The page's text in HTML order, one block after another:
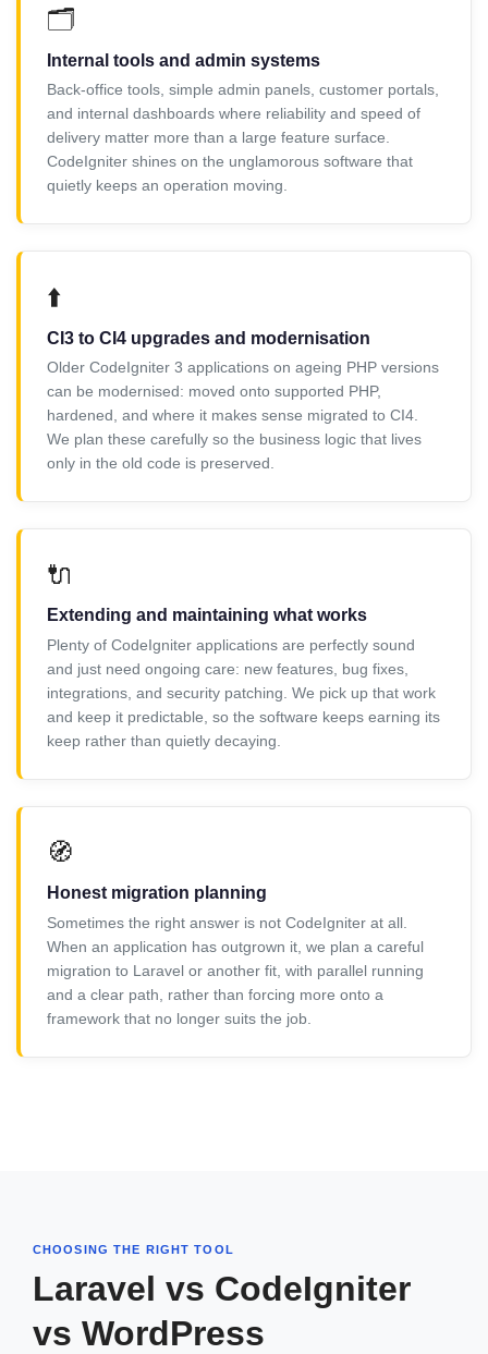
🗂️
Internal tools and admin systems
Back-office tools, simple admin panels, customer portals,
and internal dashboards where reliability and speed of
delivery matter more than a large feature surface.
CodeIgniter shines on the unglamorous software that
quietly keeps an operation moving.
⬆️
CI3 to CI4 upgrades and modernisation
Older CodeIgniter 3 applications on ageing PHP versions
can be modernised: moved onto supported PHP,
hardened, and where it makes sense migrated to CI4.
We plan these carefully so the business logic that lives
only in the old code is preserved.
🔌
Extending and maintaining what works
Plenty of CodeIgniter applications are perfectly sound
and just need ongoing care: new features, bug fixes,
integrations, and security patching. We pick up that work
and keep it predictable, so the software keeps earning its
keep rather than quietly decaying.
🧭
Honest migration planning
Sometimes the right answer is not CodeIgniter at all.
When an application has outgrown it, we plan a careful
migration to Laravel or another fit, with parallel running
and a clear path, rather than forcing more onto a
framework that no longer suits the job.
CHOOSING THE RIGHT TOOL
Laravel vs CodeIgniter
vs WordPress